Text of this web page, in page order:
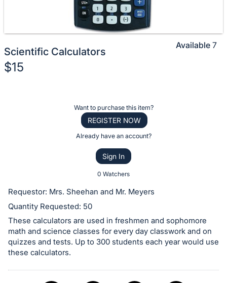
Scientific Calculators
$15
or
bid
on
this
item.
Sign
Want to purchase this item?
REGISTER NOW
Already have an account?
Sign In
0 Watchers
Available 7
Requestor: Mrs. Sheehan and Mr. Meyers
Quantity Requested: 50
These calculators are used in freshmen and sophomore
math and science classes for every day classwork and on
quizzes and tests. Up to 300 students each year would use
these calculators.